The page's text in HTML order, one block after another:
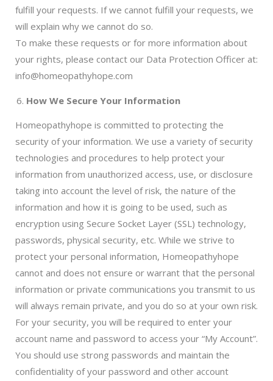
fulfill your requests. If we cannot fulfill your requests, we
will explain why we cannot do so.
To make these requests or for more information about
your rights, please contact our Data Protection Officer at:
info@homeopathyhope.com
How We Secure Your Information
Homeopathyhope is committed to protecting the
security of your information. We use a variety of security
technologies and procedures to help protect your
information from unauthorized access, use, or disclosure
taking into account the level of risk, the nature of the
information and how it is going to be used, such as
encryption using Secure Socket Layer (SSL) technology,
passwords, physical security, etc. While we strive to
protect your personal information, Homeopathyhope
cannot and does not ensure or warrant that the personal
information or private communications you transmit to us
will always remain private, and you do so at your own risk.
For your security, you will be required to enter your
account name and password to access your “My Account”.
You should use strong passwords and maintain the
confidentiality of your password and other account